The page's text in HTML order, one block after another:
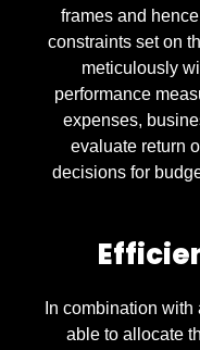
frames and
constraints set on
meticulously
performance
expenses,
evaluate return
decisions for
In combination
able to allocate